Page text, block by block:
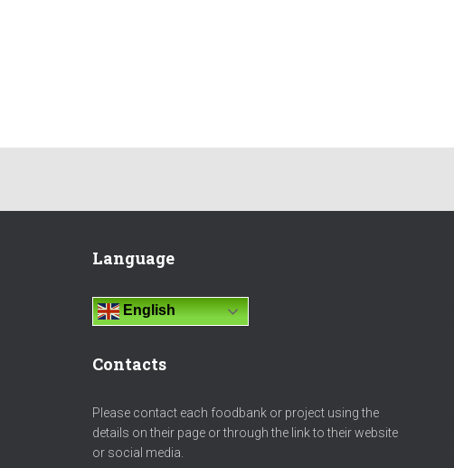
Language
English
Contacts
Please contact each foodbank or project using the
details on their page or through the link to their website
or social media.